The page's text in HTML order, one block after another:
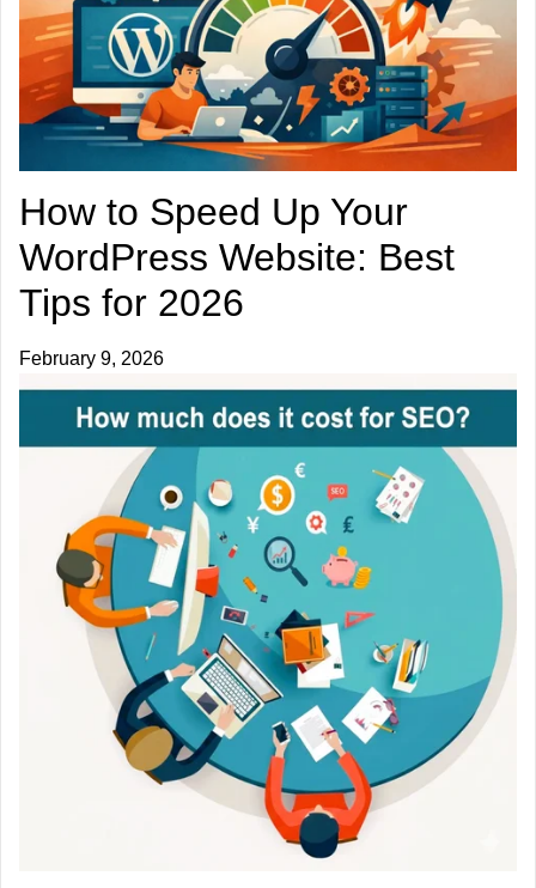
How to Speed Up Your
WordPress Website: Best
Tips for 2026
February 9, 2026